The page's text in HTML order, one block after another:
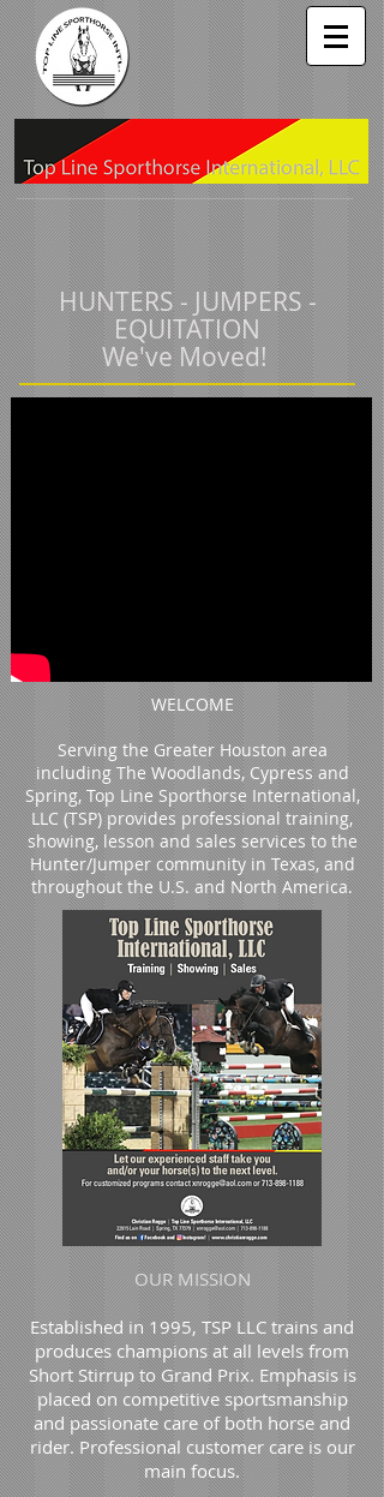
HUNTERS - JUMPERS -
EQUITATION
We've Moved!
WELCOME
Serving the Greater Houston area
including The Woodlands, Cypress and
Spring, Top Line Sporthorse International,
LLC (TSP) provides professional training,
showing, lesson and sales services to the
Hunter/Jumper community in Texas, and
throughout the U.S. and North America.
OUR MISSION
Established in 1995, TSP LLC trains and
produces champions at all levels from
Short Stirrup to Grand Prix. Emphasis is
placed on competitive sportsmanship
and passionate care of both horse and
rider. Professional customer care is our
main focus.